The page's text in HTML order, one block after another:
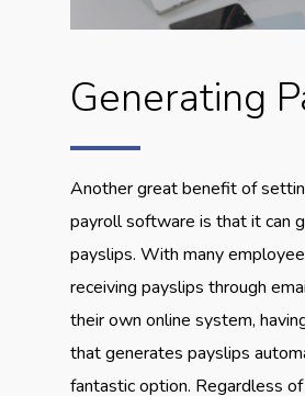
Generating
Another great benefit of
payroll software is that it can
payslips. With many
receiving payslips through
their own online system,
that generates payslips
fantastic option. Regardless